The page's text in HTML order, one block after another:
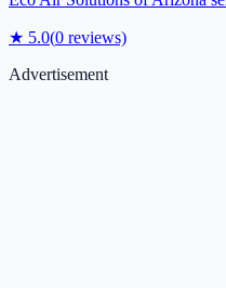
★ 5.0(0 reviews)
Advertisement